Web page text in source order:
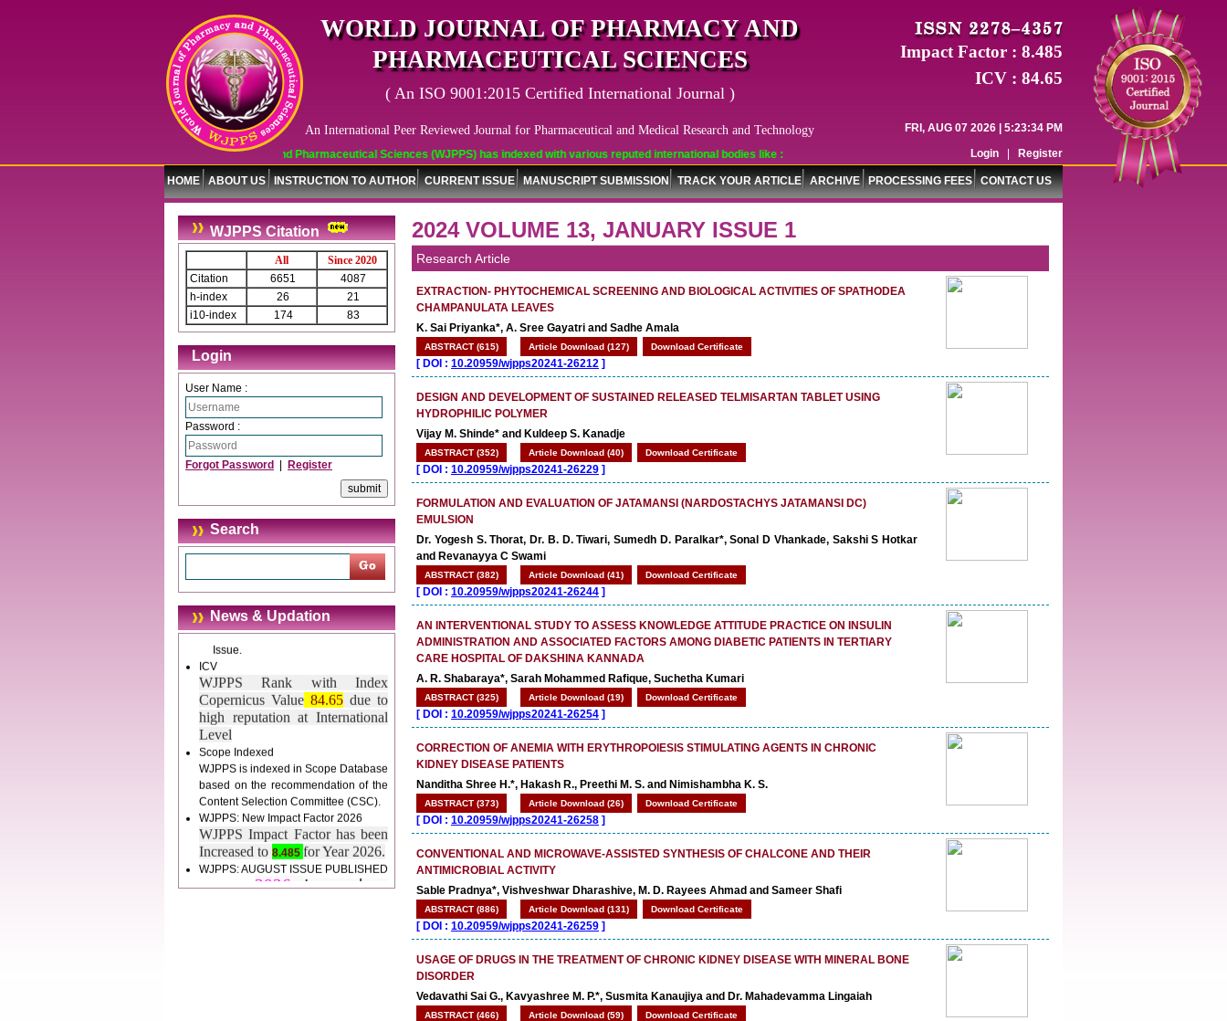
World Journal of Pharmacy and Pharmaceutical Sciences (WJPPS) has indexed with various reputed international bodies like :
WORLD JOURNAL OF PHARMACY AND
PHARMACEUTICAL SCIENCES
( An ISO 9001:2015 Certified International Journal )
An International Peer Reviewed Journal for Pharmaceutical and Medical Research and Technology
Impact Factor : 8.485
ICV : 84.65
FRI, AUG 07 2026 | 5:23:35 PM
Login
Register
HOME ABOUT US INSTRUCTION TO AUTHOR CURRENT ISSUE MANUSCRIPT SUBMISSION TRACK YOUR ARTICLE ARCHIVE PROCESSING FEES CONTACT US
WJPPS Citation
All
Since 2020
Citation
6651
4087
h-index
26
21
i10-index
174 83
Login
User Name :
Password :
Forgot Password Register
Search
News & Updation
Journal web site support Internet
Explorer, Google Chrome, Mozilla
Firefox, Opera, Saffari for easy
download of article without any
trouble.
Updated Version
WJPPS introducing updated version
of OSTS (online submission and
tracking system), which have
dedicated control panel for both
author and reviewer. Using this
control panel author can submit
Call for Paper
valuable manuscripts for Coming
Issue.
ICV
WJPPS Rank with Index
Copernicus Value
84.65
due to
high reputation at International
Level
Scope Indexed
WJPPS is indexed in Scope Database
based on the recommendation of the
Content Selection Committee (CSC).
WJPPS: New Impact Factor 2026
WJPPS Impact Factor has been
Increased to8.485for Year 2026.
WJPPS: AUGUST ISSUE PUBLISHED
AUGUST2026Issue has
been successfully
2024 VOLUME 13, JANUARY ISSUE 1
Research Article
EXTRACTION- PHYTOCHEMICAL SCREENING AND BIOLOGICAL ACTIVITIES OF SPATHODEA
CHAMPANULATA LEAVES
K. Sai Priyanka*, A. Sree Gayatri and Sadhe Amala
ABSTRACT (615) Article Download (127) Download Certificate
[ DOI : 10.20959/wjpps20241-26212 ]
DESIGN AND DEVELOPMENT OF SUSTAINED RELEASED TELMISARTAN TABLET USING
HYDROPHILIC POLYMER
Vijay M. Shinde* and Kuldeep S. Kanadje
ABSTRACT (352) Article Download (40) Download Certificate
[ DOI : 10.20959/wjpps20241-26229 ]
FORMULATION AND EVALUATION OF JATAMANSI (NARDOSTACHYS JATAMANSI DC)
EMULSION
Dr. Yogesh S. Thorat, Dr. B. D. Tiwari, Sumedh D. Paralkar*, Sonal D Vhankade, Sakshi S Hotkar
and Revanayya C Swami
ABSTRACT (382) Article Download (41) Download Certificate
[ DOI : 10.20959/wjpps20241-26244 ]
AN INTERVENTIONAL STUDY TO ASSESS KNOWLEDGE ATTITUDE PRACTICE ON INSULIN
ADMINISTRATION AND ASSOCIATED FACTORS AMONG DIABETIC PATIENTS IN TERTIARY
CARE HOSPITAL OF DAKSHINA KANNADA
A. R. Shabaraya*, Sarah Mohammed Rafique, Suchetha Kumari
ABSTRACT (325) Article Download (19) Download Certificate
[ DOI : 10.20959/wjpps20241-26254 ]
CORRECTION OF ANEMIA WITH ERYTHROPOIESIS STIMULATING AGENTS IN CHRONIC
KIDNEY DISEASE PATIENTS
Nanditha Shree H.*, Hakash R., Preethi M. S. and Nimishambha K. S.
ABSTRACT (373) Article Download (26) Download Certificate
[ DOI : 10.20959/wjpps20241-26258 ]
CONVENTIONAL AND MICROWAVE-ASSISTED SYNTHESIS OF CHALCONE AND THEIR
ANTIMICROBIAL ACTIVITY
Sable Pradnya*, Vishveshwar Dharashive, M. D. Rayees Ahmad and Sameer Shafi
ABSTRACT (886) Article Download (131) Download Certificate
[ DOI : 10.20959/wjpps20241-26259 ]
USAGE OF DRUGS IN THE TREATMENT OF CHRONIC KIDNEY DISEASE WITH MINERAL BONE
DISORDER
Vedavathi Sai G., Kavyashree M. P.*, Susmita Kanaujiya and Dr. Mahadevamma Lingaiah
ABSTRACT (466) Article Download (59) Download Certificate